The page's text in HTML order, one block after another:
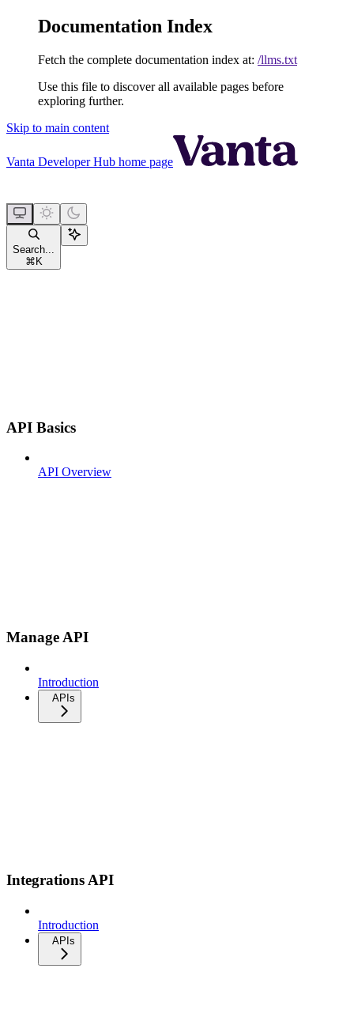
Documentation Index
Fetch the complete documentation index at: /llms.txt
Use this file to discover all available pages before
exploring further.
Skip to main content
Vanta Developer Hub home page
Search...
⌘ K
API Basics
API Overview
Manage API
Introduction
APIs
Integrations API
Introduction
APIs